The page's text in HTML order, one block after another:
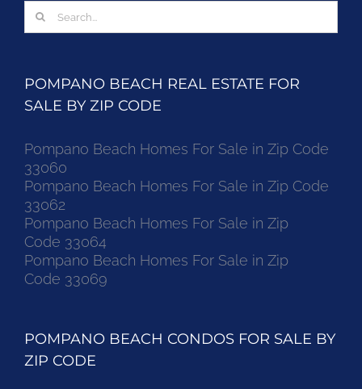
Search
POMPANO BEACH REAL ESTATE FOR
SALE BY ZIP CODE
Pompano Beach Homes For Sale in Zip Code
33060
Pompano Beach Homes For Sale in Zip Code
33062
Pompano Beach Homes For Sale in Zip
Code 33064
Pompano Beach Homes For Sale in Zip
Code 33069
POMPANO BEACH CONDOS FOR SALE BY
ZIP CODE